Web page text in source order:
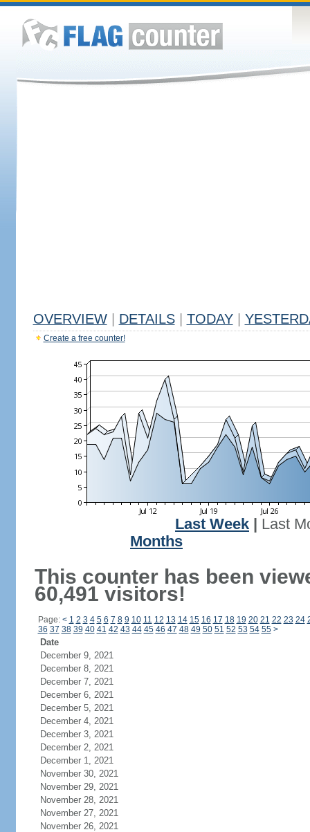
OVERVIEW DETAILS TODAY
Create a free counter!
Last Week
Last
Months
This counter has been
60,491 visitors!
Page: < 1 2 3 4 5 6 7 8 9 10 11 12 13 14 15 16 17 18 19 20 21 22 23 24
36 37 38 39 40 41 42 43 44 45 46 47 48 49 50 51 52 53 54 55 >
Date
December 9, 2021
December 8, 2021
December 7, 2021
December 6, 2021
December 5, 2021
December 4, 2021
December 3, 2021
December 2, 2021
December 1, 2021
November 30, 2021
November 29, 2021
November 28, 2021
November 27, 2021
November 26, 2021